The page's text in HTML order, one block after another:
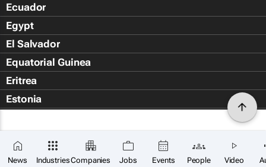
News IndustriesCompanies Jobs Events People Video
Ecuador
Egypt
El Salvador
Equatorial Guinea
Eritrea
Estonia
Falkland Islands (Islas Malvin